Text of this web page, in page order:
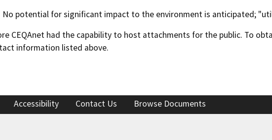
No potential for significant impact to the environment is anticipated;
CEQAnet had the capability to host attachments for the public. To
information listed above.
Accessibility Contact Us Browse Documents